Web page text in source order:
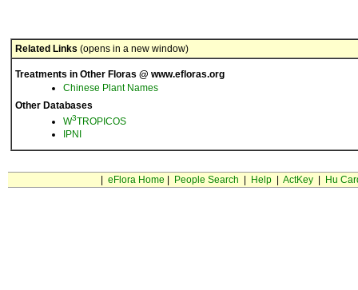
Related Links (opens in a new window)
Treatments in Other Floras @ www.efloras.org
Chinese Plant Names
Other Databases
W3TROPICOS
IPNI
eFlora Home People Search Help| ActKey| Hu